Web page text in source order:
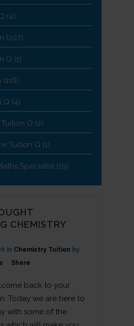
(4)
(207)
Q (1)
(116)
Q (4)
Q (2)
Tuition Q (1)
Specialist (19)
CHEMISTRY
in Chemistry Tuition by
Share
back to your
Today we are here to
with some of the